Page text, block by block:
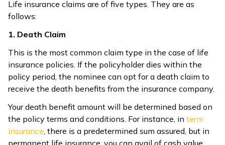
Life insurance claims are of five types. They are as
follows:
1. Death Claim
This is the most common claim type in the case of life
insurance policies. If the policyholder dies within the
policy period, the nominee can opt for a death claim to
receive the death benefits from the insurance company.
Your death benefit amount will be determined based on
the policy terms and conditions. For instance, in term
insurance, there is a predetermined sum assured, but in